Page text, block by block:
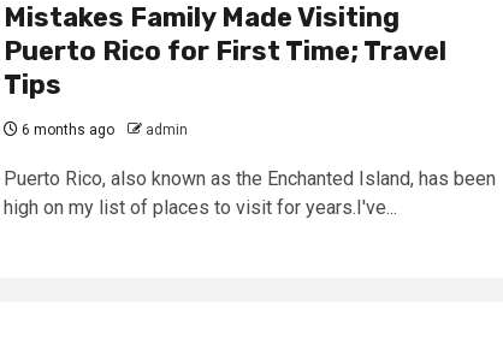
Mistakes Family Made Visiting
Puerto Rico for First Time; Travel
Tips
6 months ago admin
Puerto Rico, also known as the Enchanted Island, has been
high on my list of places to visit for years.I've...